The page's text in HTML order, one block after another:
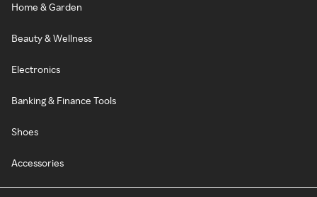
Home & Garden
Beauty & Wellness
Electronics
Banking & Finance Tools
Shoes
Accessories